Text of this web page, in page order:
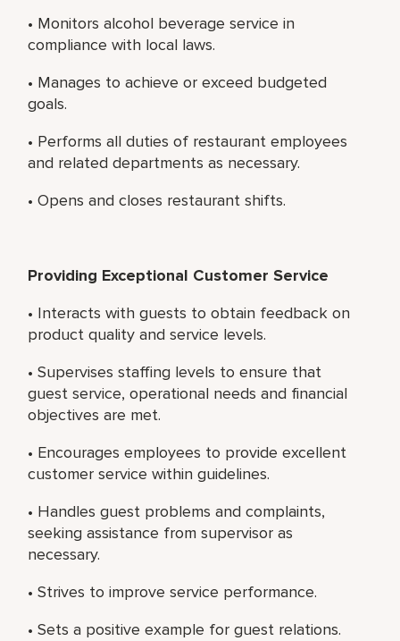
• Monitors alcohol beverage service in
compliance with local laws.
• Manages to achieve or exceed budgeted
goals.
• Performs all duties of restaurant employees
and related departments as necessary.
• Opens and closes restaurant shifts.
Providing Exceptional Customer Service
• Interacts with guests to obtain feedback on
product quality and service levels.
• Supervises staffing levels to ensure that
guest service, operational needs and financial
objectives are met.
• Encourages employees to provide excellent
customer service within guidelines.
• Handles guest problems and complaints,
seeking assistance from supervisor as
necessary.
• Strives to improve service performance.
• Sets a positive example for guest relations.